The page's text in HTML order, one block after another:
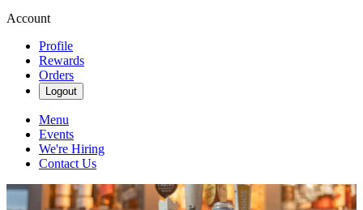
Account
Profile
Rewards
Orders
Logout
Menu
Events
We're Hiring
Contact Us